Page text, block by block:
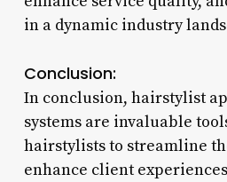
in a dynamic industry
Conclusion:
In conclusion, hairstylist
systems are invaluable
hairstylists to streamline
enhance client